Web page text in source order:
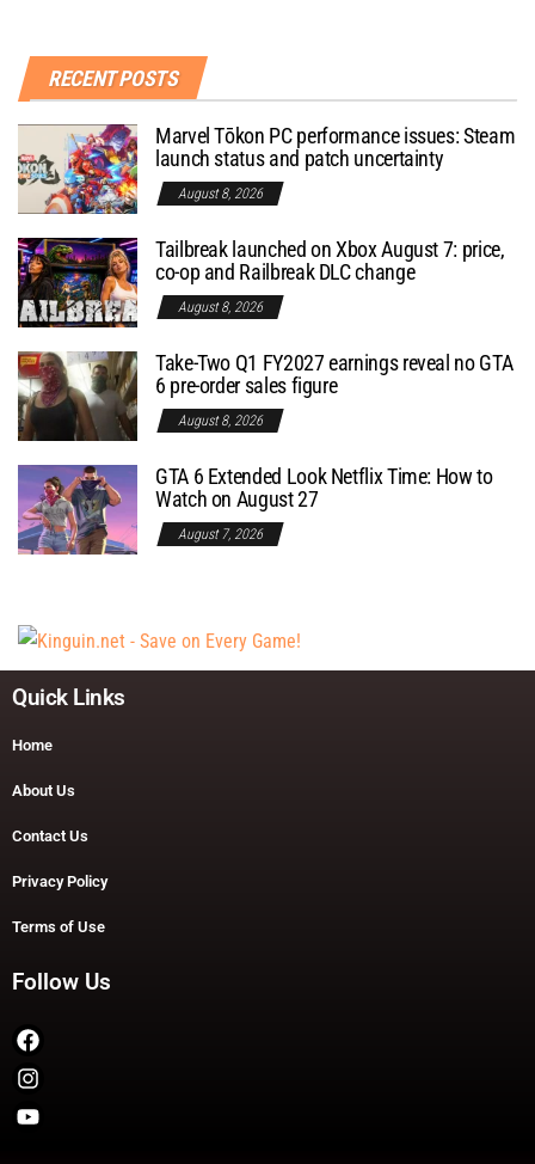
RECENT POSTS
Marvel Tōkon PC performance issues: Steam
launch status and patch uncertainty
August 8, 2026
Tailbreak launched on Xbox August 7: price,
co-op and Railbreak DLC change
August 8, 2026
Take-Two Q1 FY2027 earnings reveal no GTA
6 pre-order sales figure
August 8, 2026
GTA 6 Extended Look Netflix Time: How to
Watch on August 27
August 7, 2026
Quick Links
Home
About Us
Contact Us
Privacy Policy
Terms of Use
Follow Us